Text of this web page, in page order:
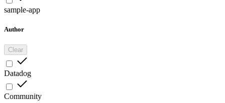
sample-app
Author
Clear
Datadog
Community